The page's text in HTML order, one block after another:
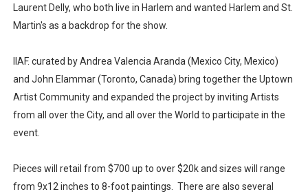
Laurent Delly, who both live in Harlem and wanted Harlem and St.
Martin's as a backdrop for the show.
IIAF. curated by Andrea Valencia Aranda (Mexico City, Mexico)
and John Elammar (Toronto, Canada) bring together the Uptown
Artist Community and expanded the project by inviting Artists
from all over the City, and all over the World to participate in the
event.
Pieces will retail from $700 up to over $20k and sizes will range
from 9x12 inches to 8-foot paintings. There are also several